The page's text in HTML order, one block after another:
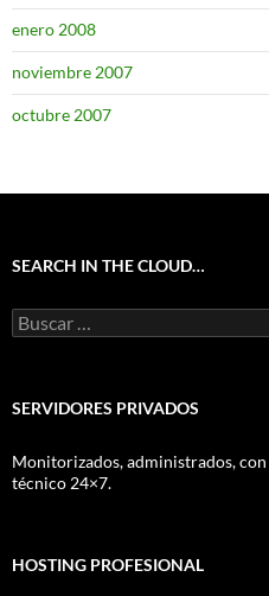
enero 2008
noviembre 2007
octubre 2007
SEARCH IN THE CLOUD…
Buscar:
SERVIDORES PRIVADOS
Monitorizados, administrados,
técnico 24×7.
HOSTING PROFESIONAL